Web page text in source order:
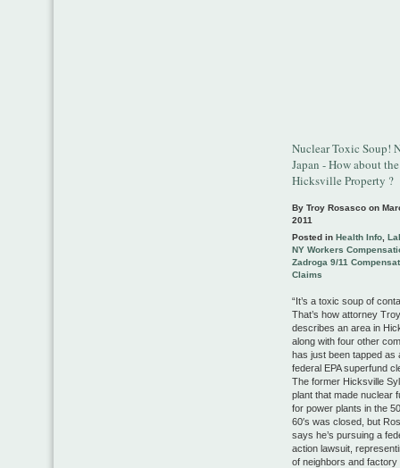
Nuclear Toxic Soup!
Japan - How about
Hicksville Property ?
By Troy Rosasco on
2011
Posted in Health Info
NY Workers
Zadroga 9/11
Claims
“It’s a toxic soup of
That’s how attorney
describes an area in
along with four other
has just been tapped as
federal EPA superfund
The former Hicksville
plant that made nuclear
for power plants in the
60′s was closed, but
says he’s pursuing a
action lawsuit,
of neighbors and